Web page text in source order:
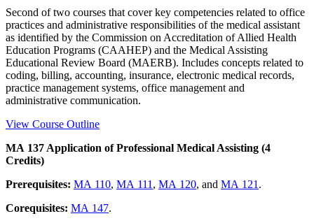
Second of two courses that cover key competencies related to office
practices and administrative responsibilities of the medical assistant
as identified by the Commission on Accreditation of Allied Health
Education Programs (CAAHEP) and the Medical Assisting
Educational Review Board (MAERB). Includes concepts related to
coding, billing, accounting, insurance, electronic medical records,
practice management systems, office management and
administrative communication.
View Course Outline
MA 137 Application of Professional Medical Assisting (4
Credits)
Prerequisites: MA 110, MA 111 , MA 120, and MA 121 .
Corequisites: MA 147.